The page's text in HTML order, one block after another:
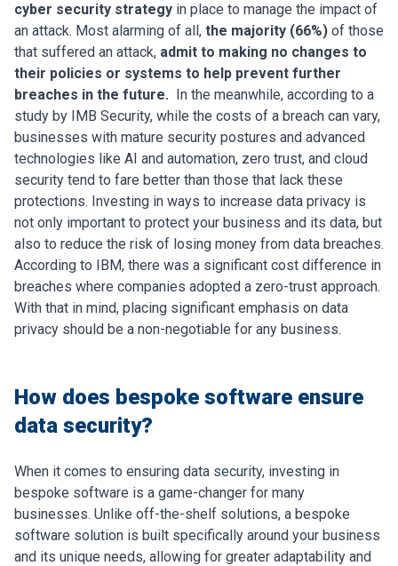
cyber security strategy in place to manage the impact of
an attack. Most alarming of all, the majority (66%) of those
that suffered an attack, admit to making no changes to
their policies or systems to help prevent further
breaches in the future. In the meanwhile, according to a
study by IMB Security, while the costs of a breach can vary,
businesses with mature security postures and advanced
technologies like AI and automation, zero trust, and cloud
security tend to fare better than those that lack these
protections. Investing in ways to increase data privacy is
not only important to protect your business and its data, but
also to reduce the risk of losing money from data breaches.
According to IBM, there was a significant cost difference in
breaches where companies adopted a zero-trust approach.
With that in mind, placing significant emphasis on data
privacy should be a non-negotiable for any business.
How does bespoke software ensure
data security?
When it comes to ensuring data security, investing in
bespoke software is a game-changer for many
businesses. Unlike off-the-shelf solutions, a bespoke
software solution is built specifically around your business
and its unique needs, allowing for greater adaptability and